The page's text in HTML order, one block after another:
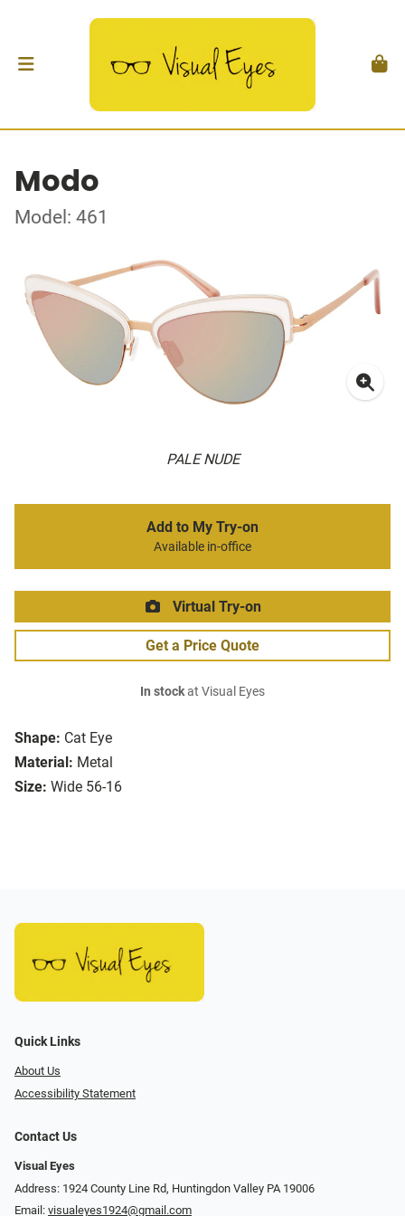
Modo
Model: 461
PALE NUDE
Shape: Cat Eye
Material: Metal
Size: Wide 56-16
Add to My Try-on
Available in-office
Virtual Try-on
Get a Price Quote
In stockat Visual Eyes
Quick Links
About Us
Accessibility Statement
Contact Us
Visual Eyes
Address: 1924 County Line Rd, Huntingdon Valley PA 19006
Email: visualeyes1924@gmail.com